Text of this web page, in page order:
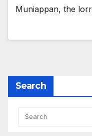
Muniappan, the
Search